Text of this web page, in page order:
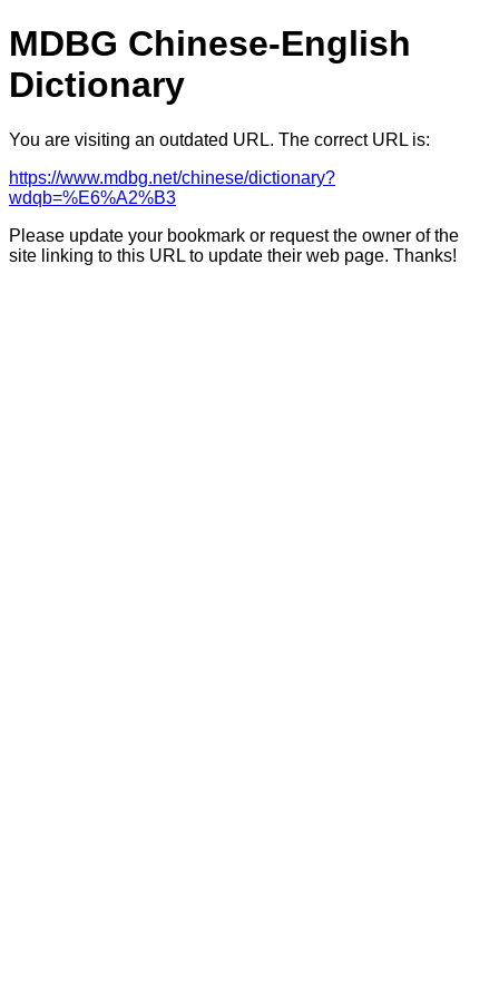
MDBG Chinese-English
Dictionary
You are visiting an outdated URL. The correct URL is:
https://www.mdbg.net/chinese/dictionary?
wdqb=%E6%A2%B3
Please update your bookmark or request the owner of the
site linking to this URL to update their web page. Thanks!